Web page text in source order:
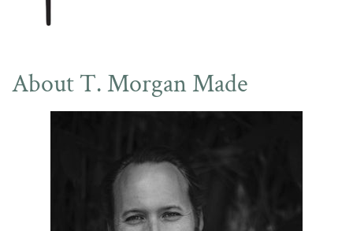
About T. Morgan Made